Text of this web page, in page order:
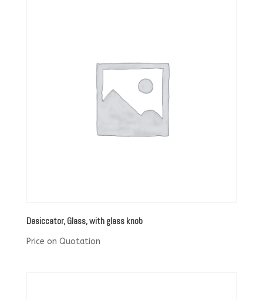
Desiccator, Glass, with glass knob
Price on Quotation